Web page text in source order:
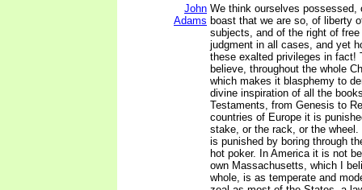
John
Adams
We think ourselves possessed,
boast that we are so, of liberty
subjects, and of the right of
judgment in all cases, and yet
these exalted privileges in fact!
believe, throughout the whole
which makes it blasphemy to
divine inspiration of all the
Testaments, from Genesis to
countries of Europe it is
stake, or the rack, or the
is punished by boring through
hot poker. In America it is not
own Massachusetts, which I
whole, is as temperate and